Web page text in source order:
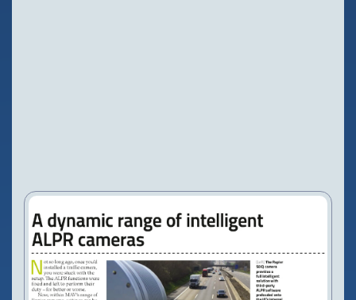
VIEW PRODUCT
Configure Camera